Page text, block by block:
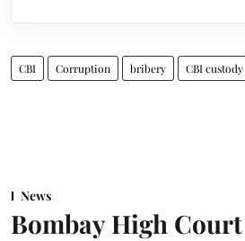
CBI Corruption bribery CBI custody
News
Bombay High